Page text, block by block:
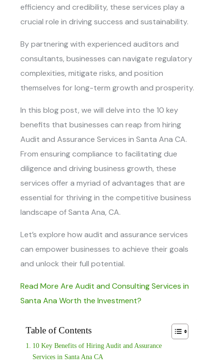
efficiency and credibility, these services play a
crucial role in driving success and sustainability.
By partnering with experienced auditors and
consultants, businesses can navigate regulatory
complexities, mitigate risks, and position
themselves for long-term growth and prosperity.
In this blog post, we will delve into the 10 key
benefits that businesses can reap from hiring
Audit and Assurance Services in Santa Ana CA.
From ensuring compliance to facilitating due
diligence and driving business growth, these
services offer a myriad of advantages that are
essential for thriving in the competitive business
landscape of Santa Ana, CA.
Let’s explore how audit and assurance services
can empower businesses to achieve their goals
and unlock their full potential.
Read More Are Audit and Consulting Services in
Santa Ana Worth the Investment?
Table of Contents
10 Key Benefits of Hiring Audit and Assurance
Services in Santa Ana CA